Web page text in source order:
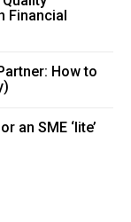
Financial
How to
an SME ‘lite’